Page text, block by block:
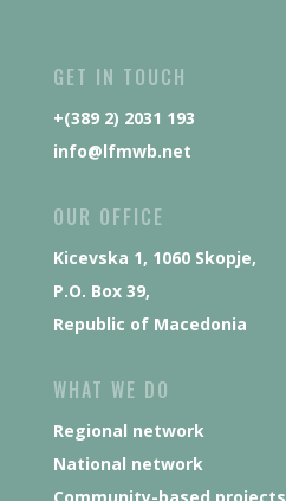
GET IN TOUCH
+(389 2) 2031 193
info@lfmwb.net
OUR OFFICE
Kicevska 1, 1060 Skopje,
P.O. Box 39,
Republic of Macedonia
WHAT WE DO
Regional network
National network